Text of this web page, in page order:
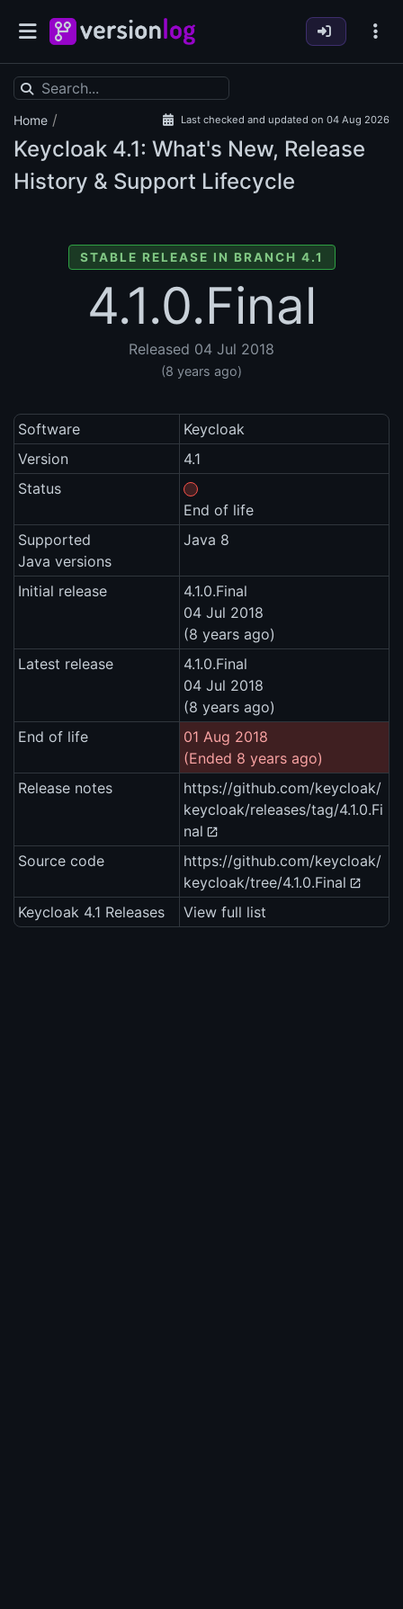
Home / Last checked and updated on 04 Aug 2026
Keycloak 4.1: What's New, Release
History & Support Lifecycle
STABLE RELEASE IN BRANCH 4.1
4.1.0.Final
Released 04 Jul 2018
(8 years ago)
Software
Keycloak
Version
4.1
Status
End of life
Supported
Java versions
Java 8
Initial release
4.1.0.Final
04 Jul 2018
(8 years ago)
Latest release
4.1.0.Final
04 Jul 2018
(8 years ago)
End of life
01 Aug 2018
(Ended 8 years ago)
Release notes
https://github.com/keycloak/
keycloak/releases/tag/4.1.0.Fi
nal
Source code
https://github.com/keycloak/
keycloak/tree/4.1.0.Final
Keycloak 4.1 Releases
View full list